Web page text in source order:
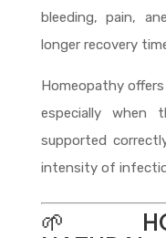
bleeding, pain,
longer recovery
Homeopathy offers
especially when
supported
intensity of
🌱